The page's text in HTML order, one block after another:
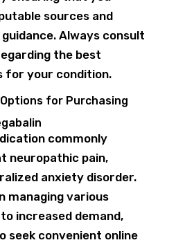
sources and
Always consult
the best
for your condition.
for Purchasing
commonly
neuropathic pain,
anxiety disorder.
managing various
increased demand,
seek convenient online